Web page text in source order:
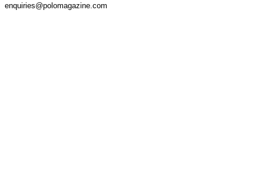
enquiries@polomagazine.com